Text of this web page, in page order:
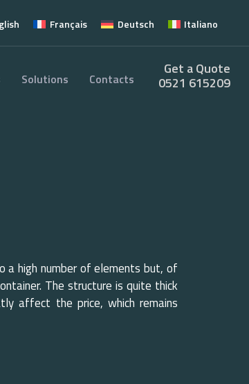
Français Deutsch Italiano
Solutions Contacts
Get a Quote
0521 615209
high number of elements but, of
The structure is quite thick
affect the price, which remains